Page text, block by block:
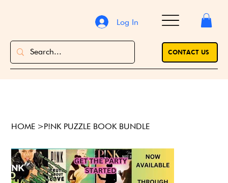
CONTACT US
Log In
HOME >P!NK PUZZLE BOOK BUNDLE